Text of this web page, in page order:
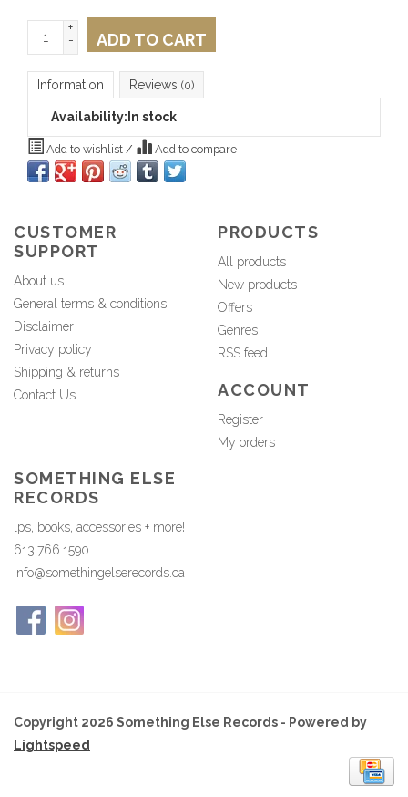
+
-
ADD TO CART
Information Reviews (0)
Availability: In stock
Add to wishlist / Add to compare
CUSTOMER
SUPPORT
About us
General terms & conditions
Disclaimer
Privacy policy
Shipping & returns
Contact Us
PRODUCTS
All products
New products
Offers
Genres
RSS feed
ACCOUNT
Register
My orders
SOMETHING ELSE
RECORDS
lps, books, accessories + more!
613.766.1590
info@somethingelserecords.ca
Copyright 2026 Something Else Records - Powered by
Lightspeed